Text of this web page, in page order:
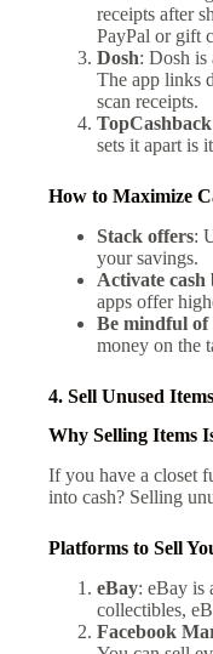
receipts after
PayPal or gift
Dosh: Dosh is
The app links
scan receipts.
TopCashback
sets it apart is
How to Maximize
Stack offers:
your savings.
Activate cash
apps offer
Be mindful of
money on the
4. Sell Unused
Why Selling Items
If you have a closet
into cash? Selling
Platforms to Sell
eBay: eBay is
collectibles,
Facebook